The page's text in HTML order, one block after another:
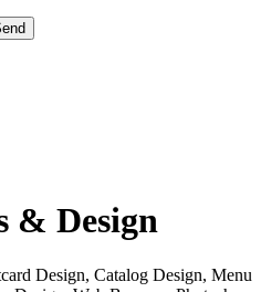
& Design
Design, Catalog Design, Menu